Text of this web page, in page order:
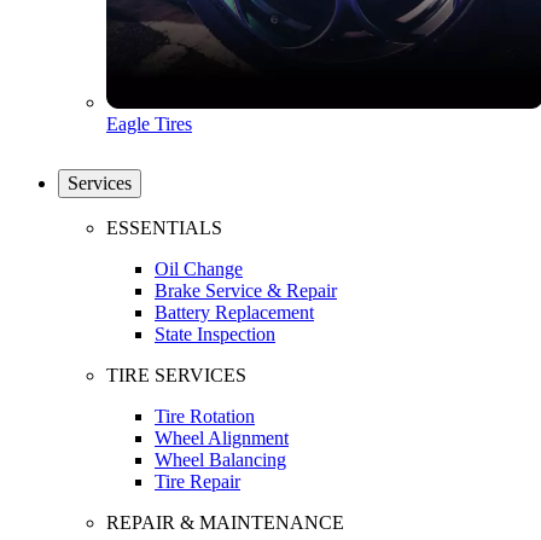
Eagle Tires
Services
ESSENTIALS
Oil Change
Brake Service & Repair
Battery Replacement
State Inspection
TIRE SERVICES
Tire Rotation
Wheel Alignment
Wheel Balancing
Tire Repair
REPAIR & MAINTENANCE